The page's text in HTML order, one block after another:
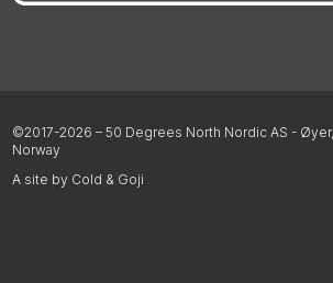
©2017-2026 – 50 Degrees North Nordic AS - Øyer,
Norway
A site by Cold & Goji